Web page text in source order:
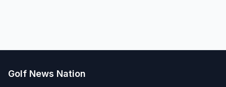
Golf News Nation